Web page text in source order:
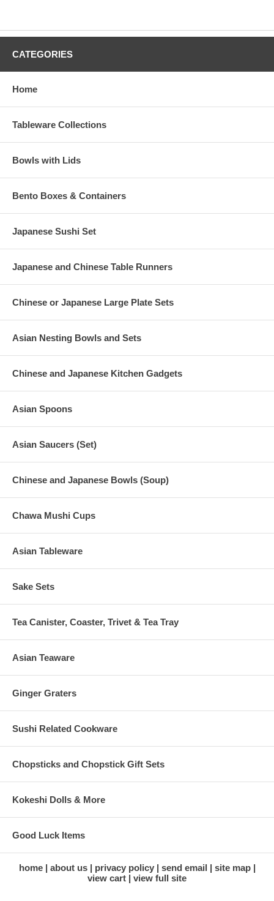
CATEGORIES
Home
Tableware Collections
Bowls with Lids
Bento Boxes & Containers
Japanese Sushi Set
Japanese and Chinese Table Runners
Chinese or Japanese Large Plate Sets
Asian Nesting Bowls and Sets
Chinese and Japanese Kitchen Gadgets
Asian Spoons
Asian Saucers (Set)
Chinese and Japanese Bowls (Soup)
Chawa Mushi Cups
Asian Tableware
Sake Sets
Tea Canister, Coaster, Trivet & Tea Tray
Asian Teaware
Ginger Graters
Sushi Related Cookware
Chopsticks and Chopstick Gift Sets
Kokeshi Dolls & More
Good Luck Items
home about us privacy policy send email
site map
view cart
view full site